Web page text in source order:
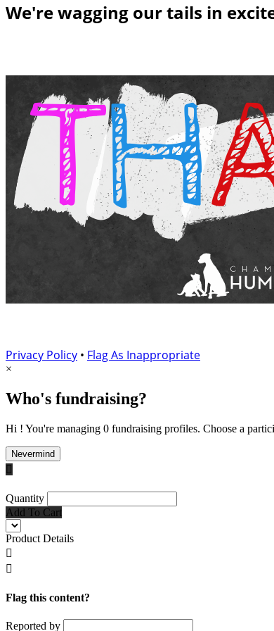
We're wagging our tails in
Privacy Policy • Flag As Inappropriate
×
Who's fundraising?
Hi ! You're managing 0 fundraising profiles. Choose a
Nevermind

Quantity
Add To Cart
Product Details


Flag this content?
Reported by